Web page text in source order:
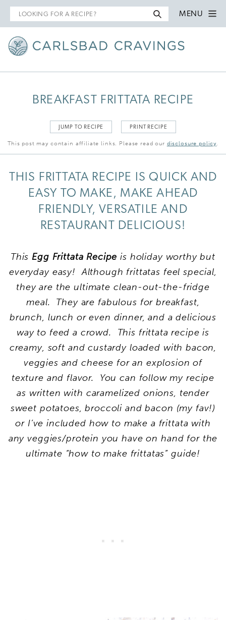
Search
for
MENU
BREAKFAST FRITTATA RECIPE
JUMP TO RECIPE PRINT RECIPE
This post may contain affiliate links. Please read our disclosure policy.
THIS FRITTATA RECIPE IS QUICK AND
EASY TO MAKE, MAKE AHEAD
FRIENDLY, VERSATILE AND
RESTAURANT DELICIOUS!
ThisEgg Frittata Recipe is holiday worthy but
everyday easy! Although frittatas feel special,
they are the ultimate clean-out-the-fridge
meal. Theyare fabulous for breakfast,
brunch, lunch or even dinner, and a delicious
way to feed a crowd. This frittata recipe is
creamy, soft and custardy loaded with bacon,
veggies and cheese for an explosion of
texture and flavor. You can follow my recipe
as written with caramelized onions, tender
sweet potatoes, broccoli and bacon (my fav!)
or I’ve included how to make a frittata with
any veggies/protein you have on hand for the
ultimate “how to make frittatas” guide!